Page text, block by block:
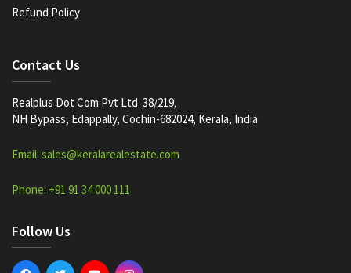
Refund Policy
Contact Us
Realplus Dot Com Pvt Ltd. 38/219,
NH Bypass, Edappally, Cochin-682024, Kerala, India
Email: sales@keralarealestate.com
Phone: +91 91 34 000 111
Follow Us